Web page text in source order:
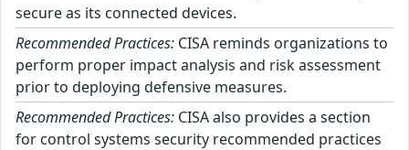
secure as its connected devices.
Recommended Practices: CISA reminds organizations to
perform proper impact analysis and risk assessment
prior to deploying defensive measures.
Recommended Practices: CISA also provides a section
for control systems security recommended practices